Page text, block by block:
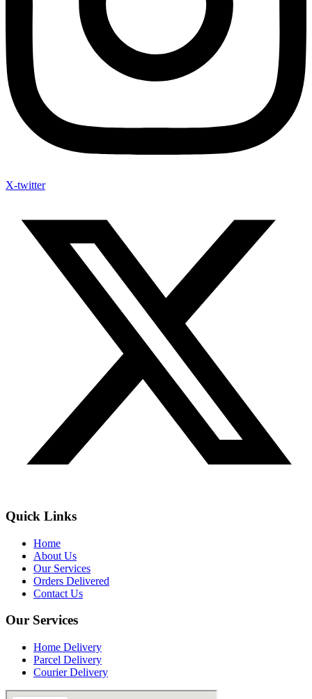
X-twitter
Quick Links
Home
About Us
Our Services
Orders Delivered
Contact Us
Our Services
Home Delivery
Parcel Delivery
Courier Delivery